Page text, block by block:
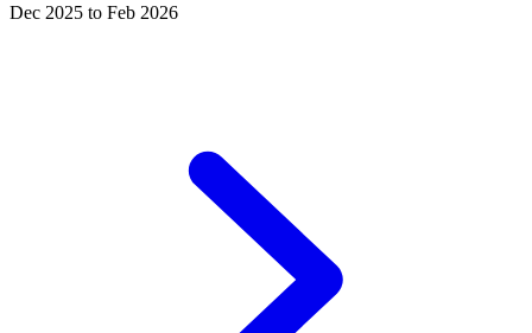
Dec 2025 to Feb 2026